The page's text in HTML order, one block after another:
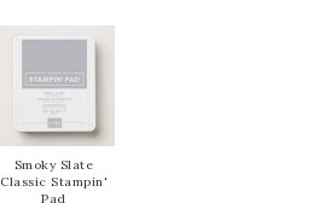
Smoky Slate
Classic Stampin'
Pad